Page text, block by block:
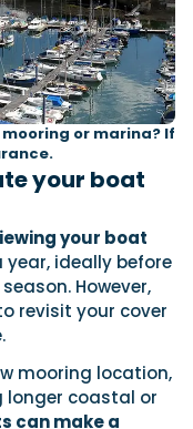
or marina? If
your boat
your boat
ideally before
However,
revisit your cover
mooring location,
longer coastal or
can make a